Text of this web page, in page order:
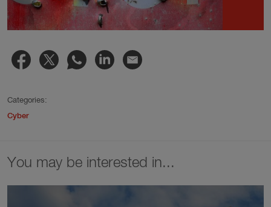
Categories:
Cyber
You may be interested in...